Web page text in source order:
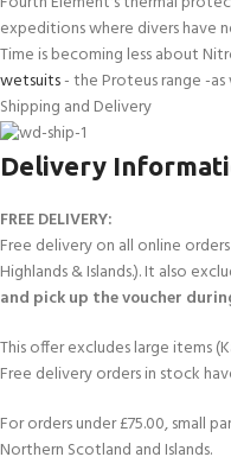
expeditions where divers have
Time is becoming less about
wetsuits- the Proteus range -as
Shipping and Delivery
Delivery
FREE DELIVERY:
Free delivery on all online
Highlands & Islands.). It also
and pick up the voucher
This offer excludes large items
Free delivery orders in stock
For orders under £75.00, small
Northern Scotland and Islands.